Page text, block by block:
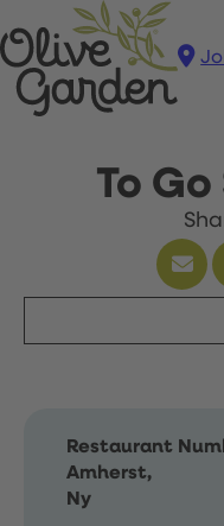
To
Restaurant
Amherst,
Ny